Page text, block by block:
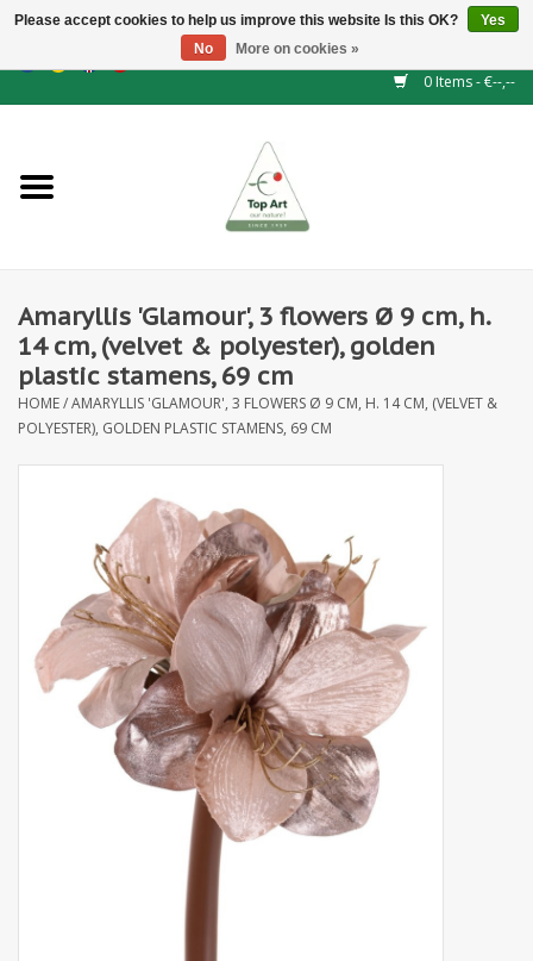
GBP/CHF
0 Items - €--,--
NEW!
Floral supplies
Artificial flowers
Leaf - and Berry branches
Artificial fruit
Deco Accessories
Wreaths
Amaryllis 'Glamour', 3 flowers Ø 9 cm, h.
14 cm, (velvet & polyester), golden
plastic stamens, 69 cm
HOME/AMARYLLIS 'GLAMOUR', 3 FLOWERS Ø 9 CM, H. 14 CM, (VELVET &
POLYESTER), GOLDEN PLASTIC STAMENS, 69 CM
Please accept cookies to help us improve this website Is this OK?
Yes
No
More on cookies »